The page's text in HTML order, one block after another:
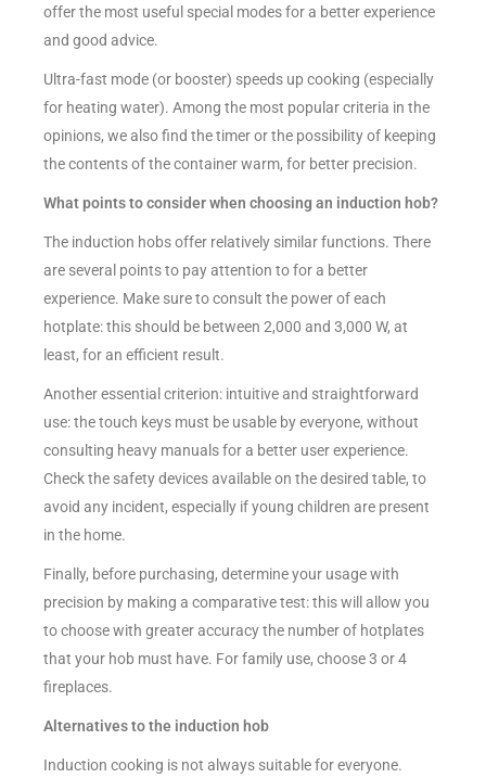
offer the most useful special modes for a better experience
and good advice.
Ultra-fast mode (or booster) speeds up cooking (especially
for heating water). Among the most popular criteria in the
opinions, we also find the timer or the possibility of keeping
the contents of the container warm, for better precision.
What points to consider when choosing an induction hob?
The induction hobs offer relatively similar functions. There
are several points to pay attention to for a better
experience. Make sure to consult the power of each
hotplate: this should be between 2,000 and 3,000 W, at
least, for an efficient result.
Another essential criterion: intuitive and straightforward
use: the touch keys must be usable by everyone, without
consulting heavy manuals for a better user experience.
Check the safety devices available on the desired table, to
avoid any incident, especially if young children are present
in the home.
Finally, before purchasing, determine your usage with
precision by making a comparative test: this will allow you
to choose with greater accuracy the number of hotplates
that your hob must have. For family use, choose 3 or 4
fireplaces.
Alternatives to the induction hob
Induction cooking is not always suitable for everyone.